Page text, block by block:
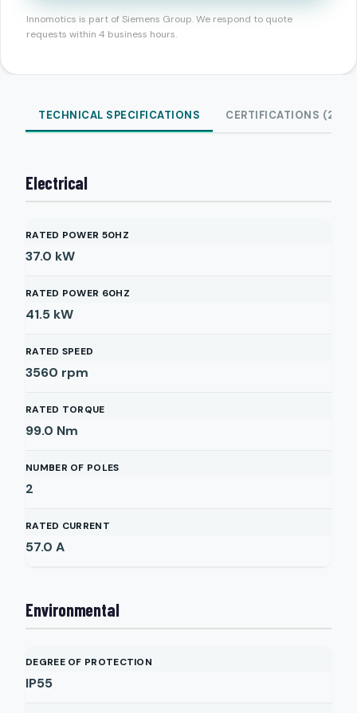
Innomotics is part of Siemens Group. We respond to quote
requests within 4 business hours.
TECHNICAL SPECIFICATIONS CERTIFICATIONS (2)
Electrical
RATED POWER 50HZ
37.0 kW
RATED POWER 60HZ
41.5 kW
RATED SPEED
3560 rpm
RATED TORQUE
99.0 Nm
NUMBER OF POLES
2
RATED CURRENT
57.0 A
Environmental
DEGREE OF PROTECTION
IP55